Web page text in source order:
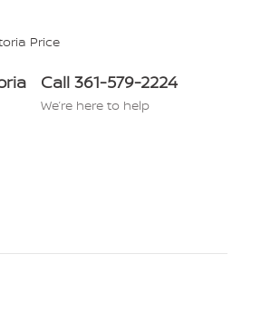
Price
Call 361-579-2224
We’re here to help